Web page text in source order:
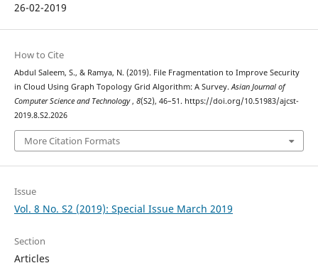
26-02-2019
How to Cite
Abdul Saleem, S., & Ramya, N. (2019). File Fragmentation to Improve Security
in Cloud Using Graph Topology Grid Algorithm: A Survey.Asian Journal of
Computer Science and Technology, 8(S2), 46–51. https://doi.org/10.51983/ajcst-
2019.8.S2.2026
More Citation Formats
Issue
Vol. 8 No. S2 (2019): Special Issue March 2019
Section
Articles